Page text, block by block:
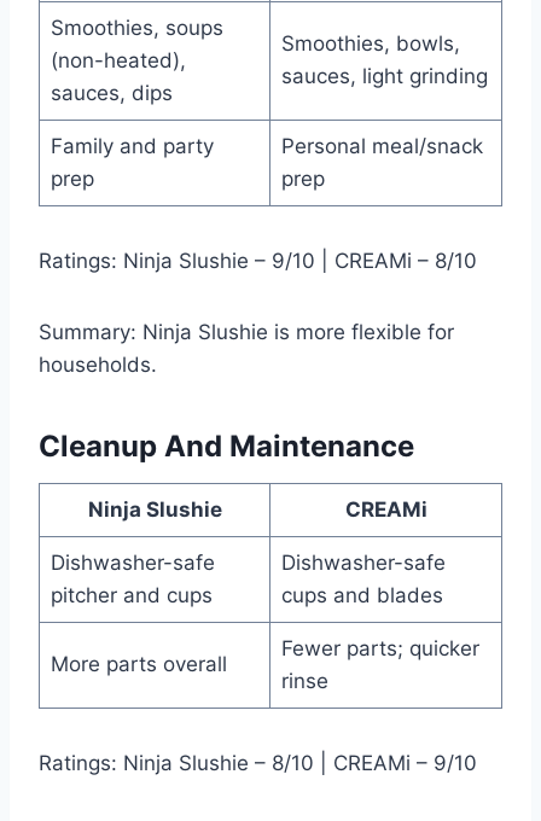
Smoothies, soups
(non-heated),
sauces, dips
Smoothies, bowls,
sauces, light grinding
Family and party
prep
Personal meal/snack
prep
Ratings: Ninja Slushie – 9/10 | CREAMi – 8/10
Summary: Ninja Slushie is more flexible for
households.
Cleanup And Maintenance
Ninja Slushie CREAMi
Dishwasher-safe
pitcher and cups
Dishwasher-safe
cups and blades
More parts overall
Fewer parts; quicker
rinse
Ratings: Ninja Slushie – 8/10 | CREAMi – 9/10